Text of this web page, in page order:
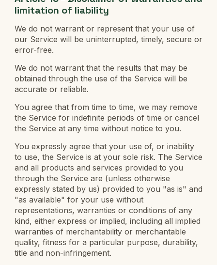
limitation of liability
We do not warrant or represent that your use of
our Service will be uninterrupted, timely, secure or
error-free.
We do not warrant that the results that may be
obtained through the use of the Service will be
accurate or reliable.
You agree that from time to time, we may remove
the Service for indefinite periods of time or cancel
the Service at any time without notice to you.
You expressly agree that your use of, or inability
to use, the Service is at your sole risk. The Service
and all products and services provided to you
through the Service are (unless otherwise
expressly stated by us) provided to you "as is" and
"as available" for your use without
representations, warranties or conditions of any
kind, either express or implied, including all implied
warranties of merchantability or merchantable
quality, fitness for a particular purpose, durability,
title and non-infringement.